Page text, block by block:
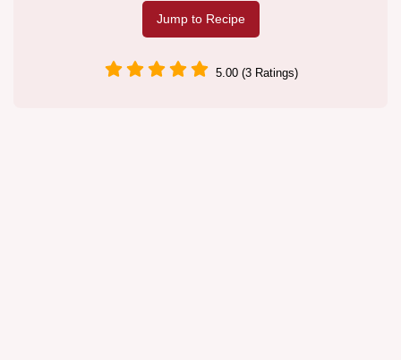
Jump to Recipe
5.00 (3 Ratings)